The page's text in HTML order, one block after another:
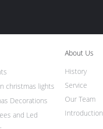
and Led
christmas lights
Decorations
About Us
Introduction
History
Service
Our Team